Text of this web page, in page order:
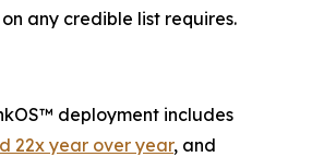
any credible list requires.
deployment includes
22x year over year, and